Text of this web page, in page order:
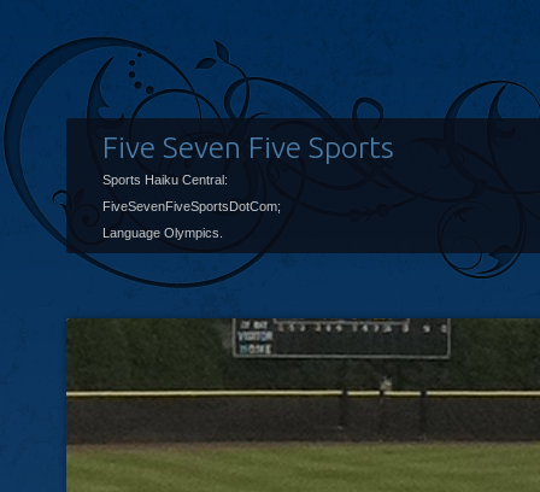
Five Seven Five Sports
Sports Haiku Central:
FiveSevenFiveSportsDotCom;
Language Olympics.